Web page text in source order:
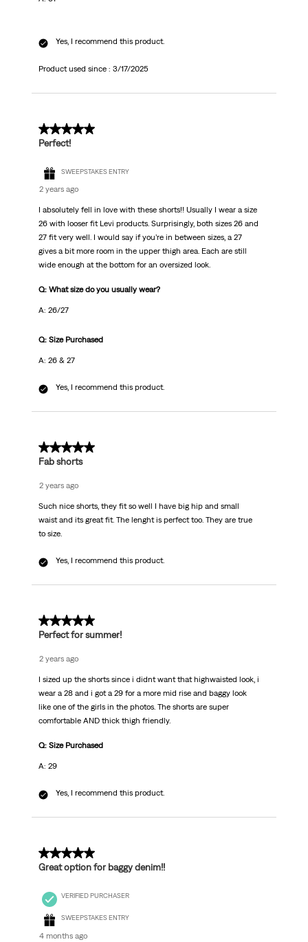
Yes, I recommend this product.
Product used since : 3/17/2025
5 out of 5 stars.
Perfect!
SWEEPSTAKES ENTRY
2 years ago
I absolutely fell in love with these shorts!! Usually I wear a size
26 with looser fit Levi products. Surprisingly, both sizes 26 and
27 fit very well. I would say if you’re in between sizes, a 27
gives a bit more room in the upper thigh area. Each are still
wide enough at the bottom for an oversized look.
Q: What size do you usually wear?
A: 26/27
Q: Size Purchased
A: 26 & 27
Yes, I recommend this product.
5 out of 5 stars.
Fab shorts
2 years ago
Such nice shorts, they fit so well I have big hip and small
waist and its great fit. The lenght is perfect too. They are true
to size.
Yes, I recommend this product.
5 out of 5 stars.
Perfect for summer!
2 years ago
I sized up the shorts since i didnt want that highwaisted look, i
wear a 28 and i got a 29 for a more mid rise and baggy look
like one of the girls in the photos. The shorts are super
comfortable AND thick thigh friendly.
Q: Size Purchased
A: 29
Yes, I recommend this product.
4 out of 5 stars.
Great option for baggy denim!!
VERIFIED PURCHASER
SWEEPSTAKES ENTRY
4 months ago